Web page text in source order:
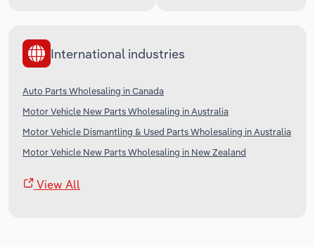
International industries
Auto Parts Wholesaling in Canada
Motor Vehicle New Parts Wholesaling in Australia
Motor Vehicle Dismantling & Used Parts Wholesaling in Australia
Motor Vehicle New Parts Wholesaling in New Zealand
View All